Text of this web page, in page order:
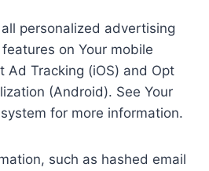
personalized advertising
on Your mobile
Ad Tracking (iOS) and Opt
(Android). See Your
for more information.
such as hashed email